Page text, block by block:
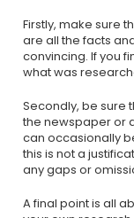
Firstly, make sure
are all the facts
convincing. If you
what was
Secondly, be sure
the newspaper or
can occasionally
this is not a
any gaps or
A final point is all